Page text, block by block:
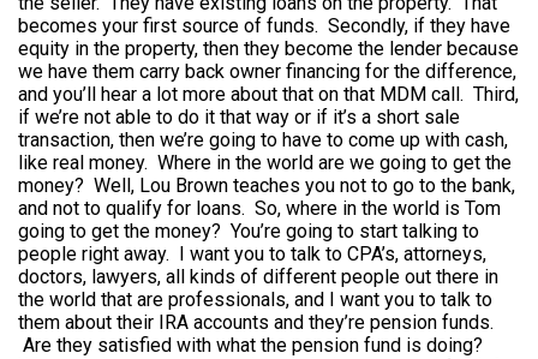
becomes your first source of funds. Secondly, if they have
equity in the property, then they become the lender because
we have them carry back owner financing for the difference,
and you’ll hear a lot more about that on that MDM call. Third,
if we’re not able to do it that way or if it’s a short sale
transaction, then we’re going to have to come up with cash,
like real money. Where in the world are we going to get the
money? Well, Lou Brown teaches you not to go to the bank,
and not to qualify for loans. So, where in the world is Tom
going to get the money? You’re going to start talking to
people right away. I want you to talk to CPA’s, attorneys,
doctors, lawyers, all kinds of different people out there in
the world that are professionals, and I want you to talk to
them about their IRA accounts and they’re pension funds.
Are they satisfied with what the pension fund is doing?